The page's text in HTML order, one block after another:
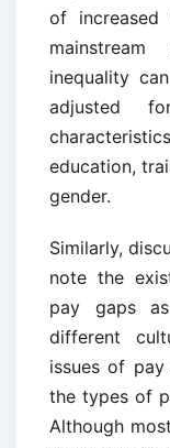
of increased
inequality
adjusted
education,
gender.
Similarly,
note the
pay gaps
different
issues of
the types of
Although